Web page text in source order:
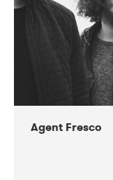
Agent Fresco